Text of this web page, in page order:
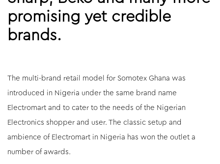
promising yet credible
brands.
The multi-brand retail model for Somotex Ghana was
introduced in Nigeria under the same brand name
Electromart and to cater to the needs of the Nigerian
Electronics shopper and user. The classic setup and
ambience of Electromart in Nigeria has won the outlet a
number of awards.